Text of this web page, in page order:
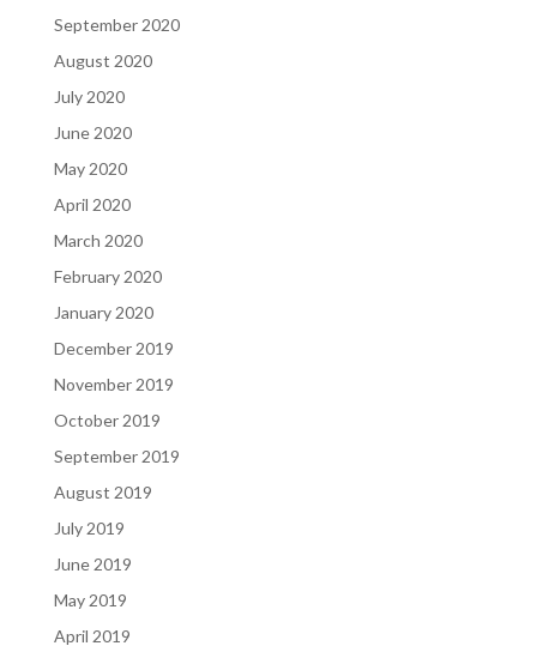
September 2020
August 2020
July 2020
June 2020
May 2020
April 2020
March 2020
February 2020
January 2020
December 2019
November 2019
October 2019
September 2019
August 2019
July 2019
June 2019
May 2019
April 2019